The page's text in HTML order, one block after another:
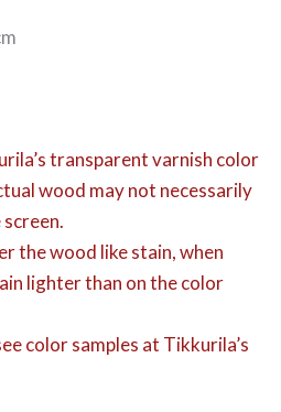
transparent varnish color
wood may not necessarily
the wood like stain, when
lighter than on the color
color samples at Tikkurila’s